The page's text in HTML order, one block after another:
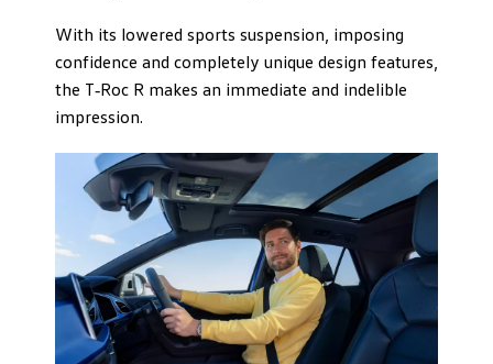
With its lowered sports suspension, imposing
confidence and completely unique design features,
the T‑Roc R makes an immediate and indelible
impression.